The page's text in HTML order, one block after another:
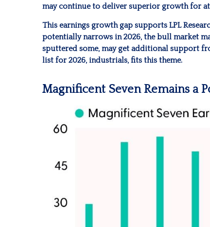
may continue to deliver superior growth for
This earnings growth gap supports LPL
potentially narrows in 2026, the bull market
sputtered some, may get additional support
list for 2026, industrials, fits this theme.
Magnificent Seven Remains a